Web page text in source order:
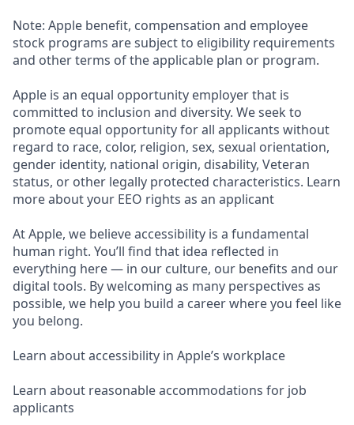
Note: Apple benefit, compensation and employee
stock programs are subject to eligibility requirements
and other terms of the applicable plan or program.
Apple is an equal opportunity employer that is
committed to inclusion and diversity. We seek to
promote equal opportunity for all applicants without
regard to race, color, religion, sex, sexual orientation,
gender identity, national origin, disability, Veteran
status, or other legally protected characteristics. Learn
more about your EEO rights as an applicant
At Apple, we believe accessibility is a fundamental
human right. You’ll find that idea reflected in
everything here — in our culture, our benefits and our
digital tools. By welcoming as many perspectives as
possible, we help you build a career where you feel like
you belong.
Learn about accessibility in Apple’s workplace
Learn about reasonable accommodations for job
applicants